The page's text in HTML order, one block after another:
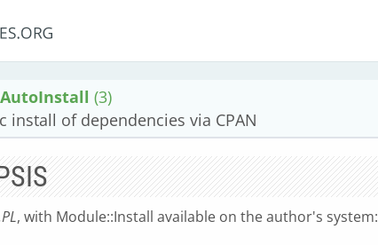
(3)
install of dependencies via CPAN
, with Module::Install available on the author's system: